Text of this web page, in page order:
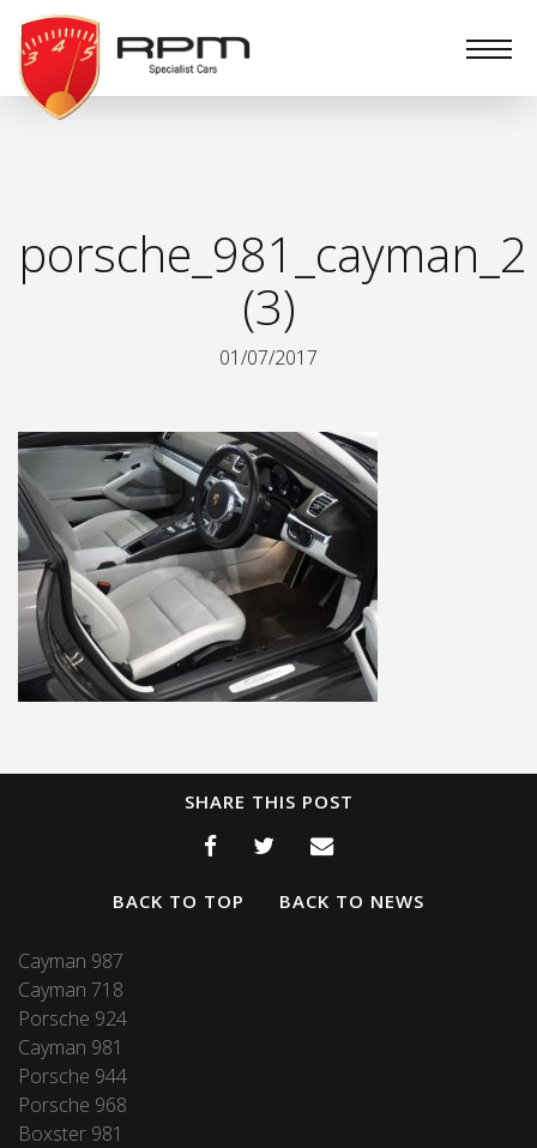
RPM
Specialist
Cars
porsche_981_cayman_2
(3)
01/07/2017
SHARE THIS POST
BACK TO TOP BACK TO NEWS
Cayman 987
Cayman 718
Porsche 924
Cayman 981
Porsche 944
Porsche 968
Boxster 981